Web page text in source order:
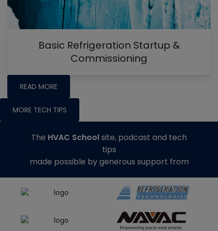
Basic Refrigeration Startup &
Commissioning
READ MORE
MORE TECH TIPS
The HVAC Schoolsite, podcast and tech
tips
made possible by generous support from